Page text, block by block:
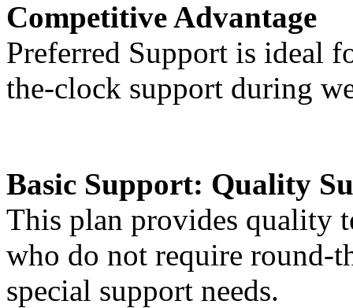
Competitive Advantage
Preferred Support is ideal
the-clock support during
Basic Support: Quality
This plan provides quality
who do not require round-
special support needs.